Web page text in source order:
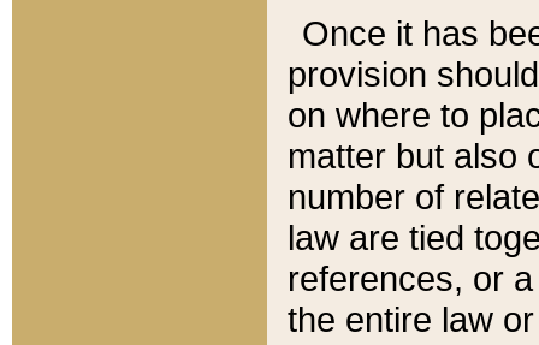
Once it has
provision
on where to
matter but also
number of
law are tied
references, or
the entire law